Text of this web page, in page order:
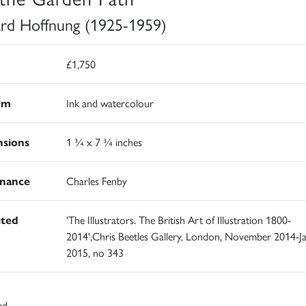
Hoffnung (1925-1959)
£1,750
Ink and watercolour
1 ¾ x 7 ¾ inches
Charles Fenby
'The Illustrators. The British Art of Illustration 1800-
2014',Chris Beetles Gallery, London, November 2014-
2015, no 343